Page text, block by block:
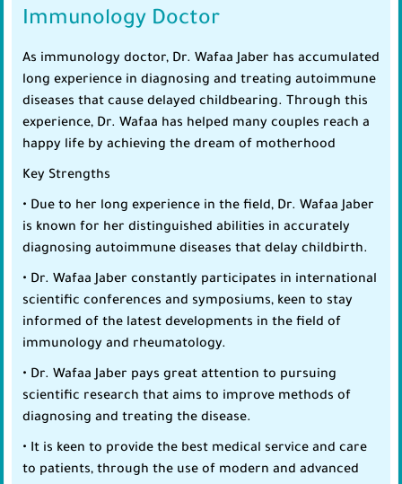
Immunology Doctor
As immunology doctor, Dr. Wafaa Jaber has accumulated
long experience in diagnosing and treating autoimmune
diseases that cause delayed childbearing. Through this
experience, Dr. Wafaa has helped many couples reach a
happy life by achieving the dream of motherhood
Key Strengths
• Due to her long experience in the field, Dr. Wafaa Jaber
is known for her distinguished abilities in accurately
diagnosing autoimmune diseases that delay childbirth.
• Dr. Wafaa Jaber constantly participates in international
scientific conferences and symposiums, keen to stay
informed of the latest developments in the field of
immunology and rheumatology.
• Dr. Wafaa Jaber pays great attention to pursuing
scientific research that aims to improve methods of
diagnosing and treating the disease.
• It is keen to provide the best medical service and care
to patients, through the use of modern and advanced